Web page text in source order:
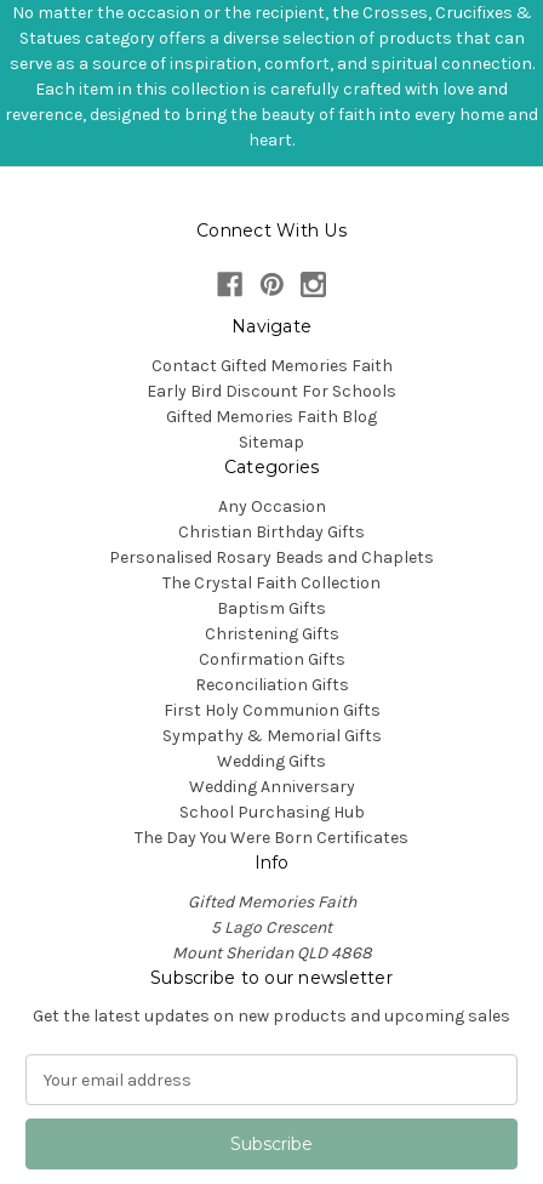
No matter the occasion or the recipient, the Crosses, Crucifixes &
Statues category offers a diverse selection of products that can
serve as a source of inspiration, comfort, and spiritual connection.
Each item in this collection is carefully crafted with love and
reverence, designed to bring the beauty of faith into every home and
heart.
Connect With Us
Navigate
Contact Gifted Memories Faith
Early Bird Discount For Schools
Gifted Memories Faith Blog
Sitemap
Categories
Any Occasion
Christian Birthday Gifts
Personalised Rosary Beads and Chaplets
The Crystal Faith Collection
Baptism Gifts
Christening Gifts
Confirmation Gifts
Reconciliation Gifts
First Holy Communion Gifts
Sympathy & Memorial Gifts
Wedding Gifts
Wedding Anniversary
School Purchasing Hub
The Day You Were Born Certificates
Info
Gifted Memories Faith
5 Lago Crescent
Mount Sheridan QLD 4868
Subscribe to our newsletter
Get the latest updates on new products and upcoming sales
a
l